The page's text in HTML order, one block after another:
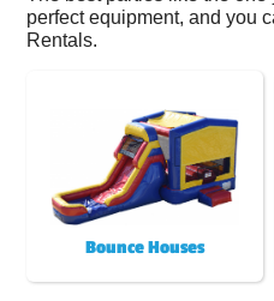
perfect equipment, and you
Rentals.
Bounce Houses